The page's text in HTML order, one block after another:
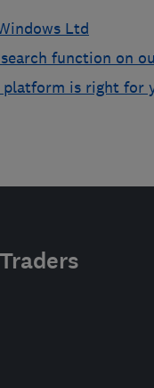
Ltd
function on
is right for